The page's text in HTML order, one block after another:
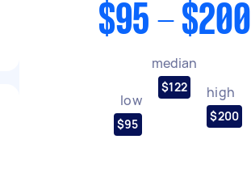
$95 - $200
low
$95
median
$122 high
$200